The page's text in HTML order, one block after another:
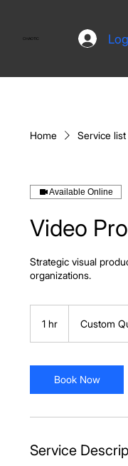
CHAOTIC
Home Service list
Available Online
Video
Strategic visual
organizations.
1 hr
OnlyCustom
Book Now
Service